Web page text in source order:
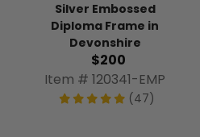
Silver Embossed
Diploma Frame in
Devonshire
$200
Item # 120341-EMP
(47)